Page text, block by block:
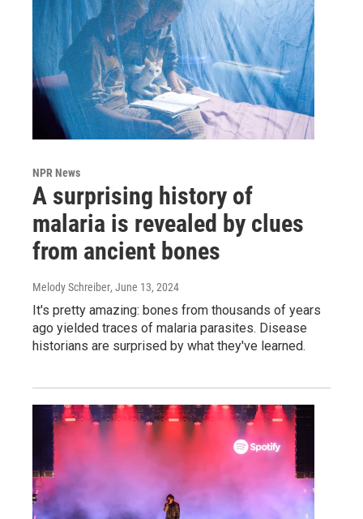
NPR News
A surprising history of
malaria is revealed by clues
from ancient bones
Melody Schreiber, June 13, 2024
It's pretty amazing: bones from thousands of years
ago yielded traces of malaria parasites. Disease
historians are surprised by what they've learned.